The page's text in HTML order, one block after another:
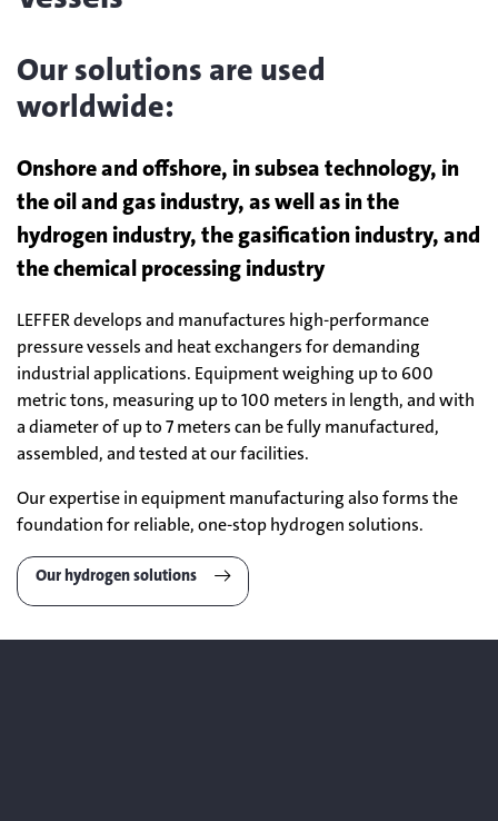
Our solutions are used
worldwide:
Onshore and offshore, in subsea technology, in
the oil and gas industry, as well as in the
hydrogen industry, the gasification industry, and
the chemical processing industry
LEFFER develops and manufactures high-performance
pressure vessels and heat exchangers for demanding
industrial applications. Equipment weighing up to 600
metric tons, measuring up to 100 meters in length, and with
a diameter of up to 7 meters can be fully manufactured,
assembled, and tested at our facilities.
Our expertise in equipment manufacturing also forms the
foundation for reliable, one-stop hydrogen solutions.
Our hydrogen solutions